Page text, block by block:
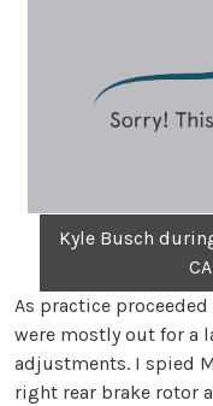
Kyle Busch
As practice
were mostly out for a
adjustments. I spied
right rear brake rotor